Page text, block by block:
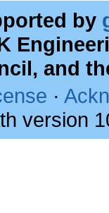
by
and
·
version